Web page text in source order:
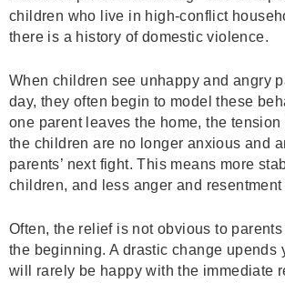
children who live in high-conflict
there is a history of domestic violence.
When children see unhappy and angry
day, they often begin to model these
one parent leaves the home, the tension
the children are no longer anxious and
parents’ next fight. This means more
children, and less anger and resentment
Often, the relief is not obvious to
the beginning. A drastic change upends
will rarely be happy with the immediate